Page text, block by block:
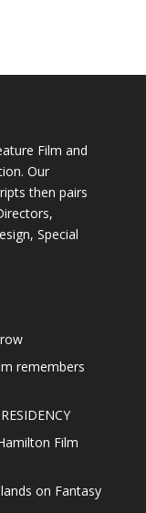
Film and
Our
then pairs
Special
remembers
Film
on Fantasy